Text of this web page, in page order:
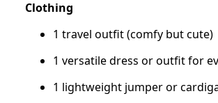
Clothing
1 travel outfit (comfy but cute)
1 versatile dress or outfit for
1 lightweight jumper or